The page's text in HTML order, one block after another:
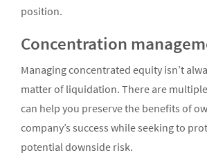
position.
Concentration
Managing concentrated equity isn’t
matter of liquidation. There are
can help you preserve the benefits of
company’s success while seeking to
potential downside risk.